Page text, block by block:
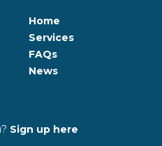
Home
Services
FAQs
News
Sign up here